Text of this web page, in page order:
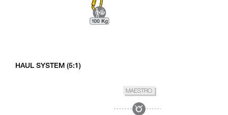
HAUL SYSTEM (5:1)